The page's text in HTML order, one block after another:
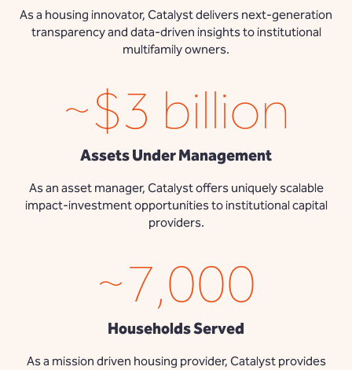
As a housing innovator, Catalyst delivers next-generation
transparency and data-driven insights to institutional
multifamily owners.
~$3 billion
Assets Under Management
As an asset manager, Catalyst offers uniquely scalable
impact-investment opportunities to institutional capital
providers.
~7,000
Households Served
As a mission driven housing provider, Catalyst provides